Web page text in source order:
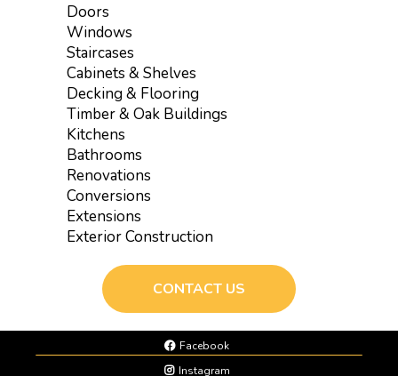
Doors
Windows
Staircases
Cabinets & Shelves
Decking & Flooring
Timber & Oak Buildings
Kitchens
Bathrooms
Renovations
Conversions
Extensions
Exterior Construction
CONTACT US
Facebook
Instagram